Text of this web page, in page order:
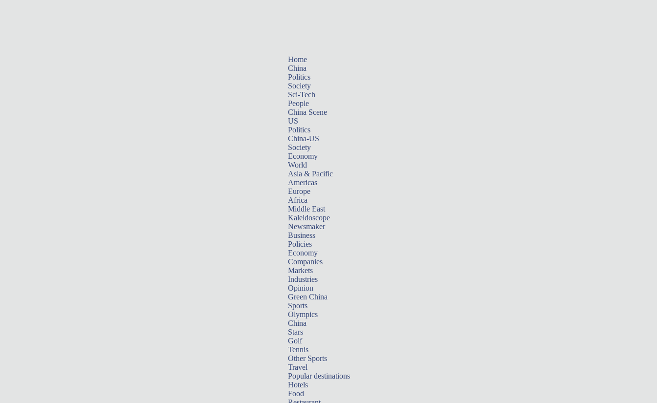
Home
China
Politics
Society
Sci-Tech
People
China Scene
US
Politics
China-US
Society
Economy
World
Asia & Pacific
Americas
Europe
Africa
Middle East
Kaleidoscope
Newsmaker
Business
Policies
Economy
Companies
Markets
Industries
Opinion
Green China
Sports
Olympics
China
Stars
Golf
Tennis
Other Sports
Travel
Popular destinations
Hotels
Food